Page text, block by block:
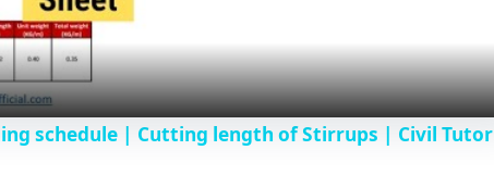
a
y
schedule | Cutting length of Stirrups | Civil Tutor